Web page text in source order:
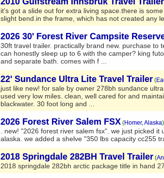
it's got a slide out for extra living space.there is
slight bend.in the frame, which has not created any le
2026 30' Forest River Campsite
30ft travel trailer. practically brand new. purchase to
can honestly sleep up to 6 with the camper? king
and separate bath. comes with f ...
22' Sundance Ultra Lite Travel Trailer (
just like new! for sale by owner 278bh sundance
used very low miles. clean, well cared for and
blackwater. 30 foot long and ...
2026 Forest River Salem FSX (Homer, Alaska)
. new! "2026 forest river salem fsx". we just picked
alaska. we added a shelve "350 lbs capacity cc255
2018 Springdale 282BH Travel Trailer (
2018 springdale 282bh arctic package title in hand